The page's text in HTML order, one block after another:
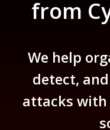
from
We help
detect,
attacks with